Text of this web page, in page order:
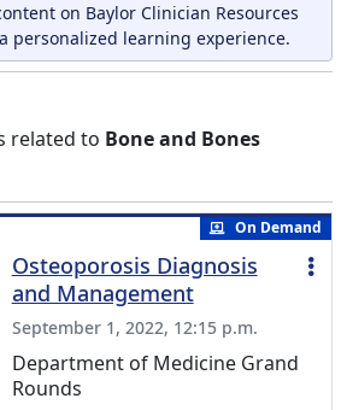
on Baylor Clinician Resources
personalized learning experience.
related to Bone and Bones
On Demand
Osteoporosis Diagnosis
and Management
September 1, 2022, 12:15 p.m.
Department of Medicine Grand
Rounds